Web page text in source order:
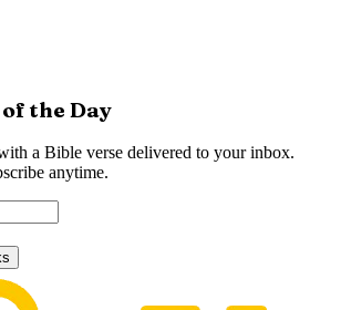
the Day
a Bible verse delivered to your inbox.
anytime.